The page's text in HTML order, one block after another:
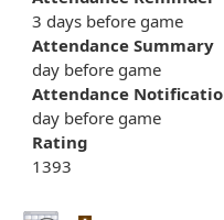
3 days before game
Attendance Summary
day before game
Attendance
day before game
Rating
1393